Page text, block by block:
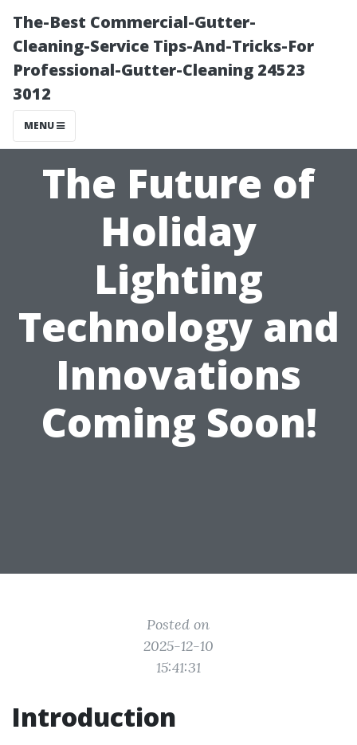
The-Best Commercial-Gutter-
Cleaning-Service Tips-And-Tricks-For
Professional-Gutter-Cleaning 24523
3012
MENU
The Future of
Holiday
Lighting
Technology and
Innovations
Coming Soon!
Posted on
2025-12-10
15:41:31
Introduction